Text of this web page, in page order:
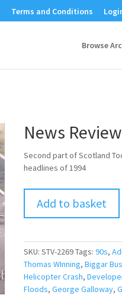
Terms and Conditions
Browse
News
Second part of Scotland
headlines of 1994
Add to basket
SKU: STV-2269Tags: 90s,
Thomas WInning, Biggar
Helicopter Crash,
Floods, George Galloway,